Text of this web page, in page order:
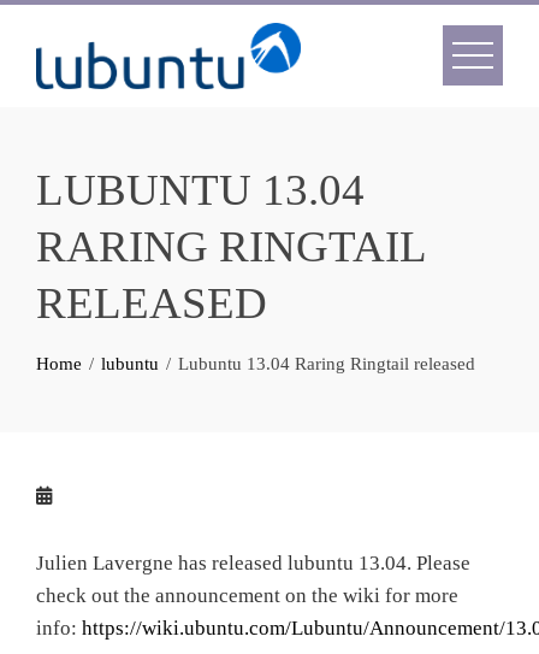
content
LUBUNTU 13.04
RARING RINGTAIL
RELEASED
Home lubuntu Lubuntu 13.04 Raring Ringtail released
Julien Lavergne has released lubuntu 13.04. Please
check out the announcement on the wiki for more
info: https://wiki.ubuntu.com/Lubuntu/Announcement/